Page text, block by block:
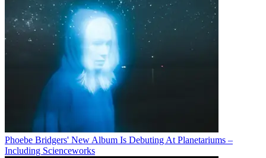
Phoebe Bridgers' New Album Is Debuting At Planetariums –
Including Scienceworks